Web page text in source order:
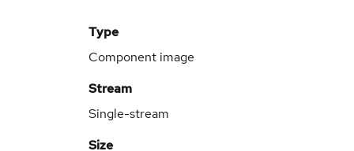
Type
Component image
Stream
Single-stream
Size